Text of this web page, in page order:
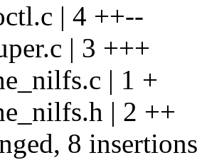
| 4 ++--
| 3 +++
| 1 +
| 2 ++
8